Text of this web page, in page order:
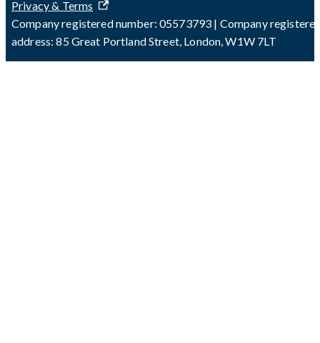
Privacy & Terms
Company registered number: 05573793 | Company
address: 85 Great Portland Street, London, W1W 7LT